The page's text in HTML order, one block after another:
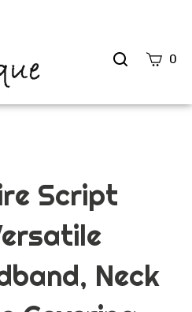
Search
0
Script
Neck